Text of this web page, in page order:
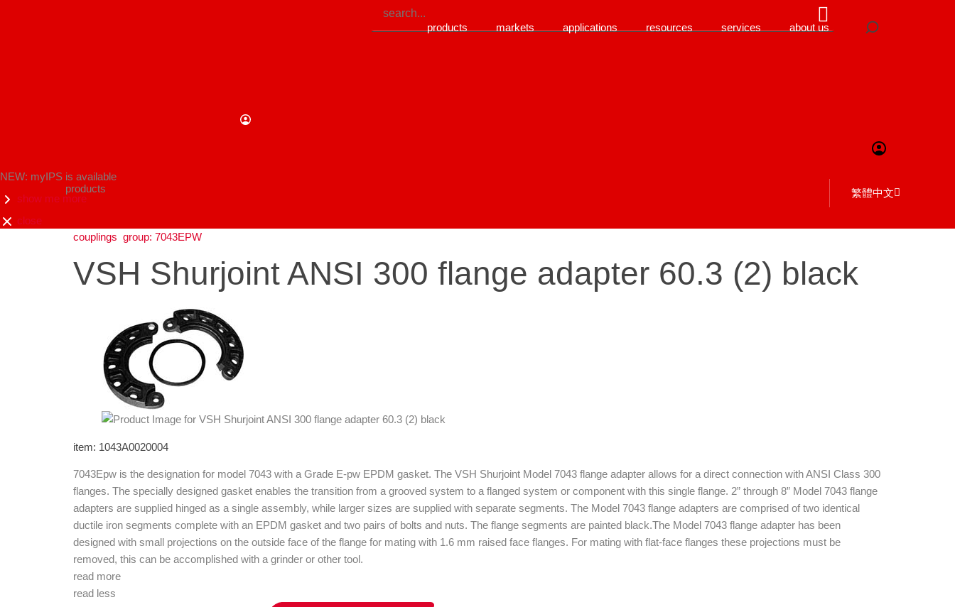
products markets applications resources services about us
繁體中文
NEW: myIPS is available
show me more
close
products
couplings group: 7043EPW
VSH Shurjoint ANSI 300 flange adapter 60.3 (2) black
item: 1043A0020004
7043Epw is the designation for model 7043 with a Grade E-pw EPDM gasket. The VSH Shurjoint Model 7043 flange adapter allows for a direct connection with ANSI Class 300
flanges. The specially designed gasket enables the transition from a grooved system to a flanged system or component with this single flange. 2” through 8” Model 7043 flange
adapters are supplied hinged as a single assembly, while larger sizes are supplied with separate segments. The Model 7043 flange adapters are comprised of two identical
ductile iron segments complete with an EPDM gasket and two pairs of bolts and nuts. The flange segments are painted black.The Model 7043 flange adapter has been
designed with small projections on the outside face of the flange for mating with 1.6 mm raised face flanges. For mating with flat-face flanges these projections must be
removed, this can be accomplished with a grinder or other tool.
read more
read less